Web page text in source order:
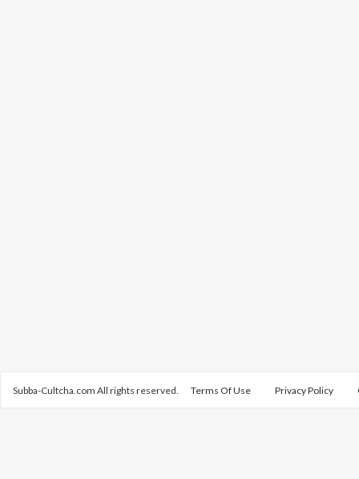
Subba-Cultcha.com All rights reserved. Terms Of Use Privacy Policy